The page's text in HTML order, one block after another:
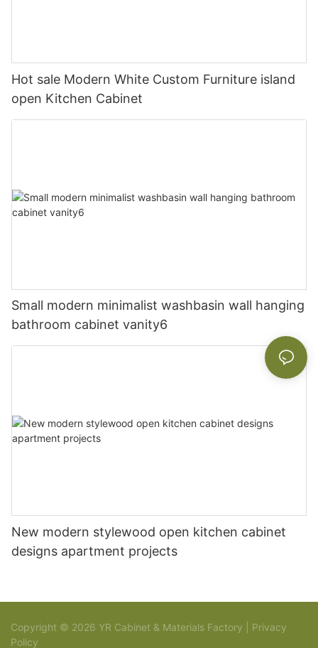
Hot sale Modern White Custom Furniture island
open Kitchen Cabinet
Small modern minimalist washbasin wall hanging
bathroom cabinet vanity6
New modern stylewood open kitchen cabinet
designs apartment projects
Copyright © 2026 YR Cabinet & Materials Factory | Privacy
Policy